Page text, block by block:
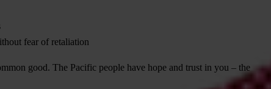
fear of retaliation
good. The Pacific people have hope and trust in you – the